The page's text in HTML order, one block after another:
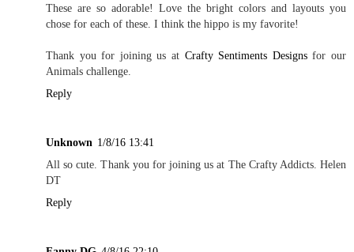
These are so adorable! Love the bright colors and layouts you
chose for each of these. I think the hippo is my favorite!
Thank you for joining us at Crafty Sentiments Designsfor our
Animals challenge.
Reply
Unknown 1/8/16 13:41
All so cute. Thank you for joining us at The Crafty Addicts. Helen
DT
Reply